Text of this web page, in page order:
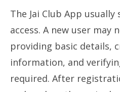
The Jai Club App
access. A new user may
providing basic details,
information, and
required. After